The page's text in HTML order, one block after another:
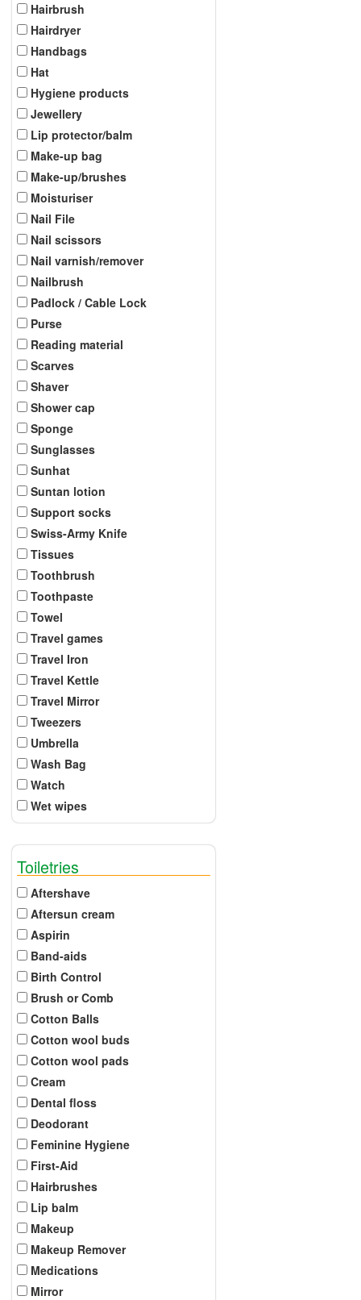
Hairbrush
Hairdryer
Handbags
Hat
Hygiene products
Jewellery
Lip protector/balm
Make-up bag
Make-up/brushes
Moisturiser
Nail File
Nail scissors
Nail varnish/remover
Nailbrush
Padlock / Cable Lock
Purse
Reading material
Scarves
Shaver
Shower cap
Sponge
Sunglasses
Sunhat
Suntan lotion
Support socks
Swiss-Army Knife
Tissues
Toothbrush
Toothpaste
Towel
Travel games
Travel Iron
Travel Kettle
Travel Mirror
Tweezers
Umbrella
Wash Bag
Watch
Wet wipes
Toiletries
Aftershave
Aftersun cream
Aspirin
Band-aids
Birth Control
Brush or Comb
Cotton Balls
Cotton wool buds
Cotton wool pads
Cream
Dental floss
Deodorant
Feminine Hygiene
First-Aid
Hairbrushes
Lip balm
Makeup
Makeup Remover
Medications
Mirror